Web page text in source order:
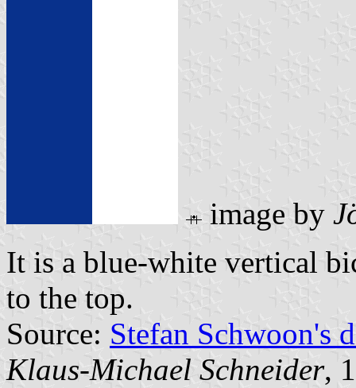
image by
It is a blue-white vertical
to the top.
Source: Stefan Schwoon's
Klaus-Michael Schneider,